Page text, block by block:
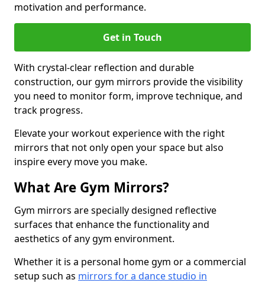
motivation and performance.
Get in Touch
With crystal-clear reflection and durable
construction, our gym mirrors provide the visibility
you need to monitor form, improve technique, and
track progress.
Elevate your workout experience with the right
mirrors that not only open your space but also
inspire every move you make.
What Are Gym Mirrors?
Gym mirrors are specially designed reflective
surfaces that enhance the functionality and
aesthetics of any gym environment.
Whether it is a personal home gym or a commercial
setup such as mirrors for a dance studio in